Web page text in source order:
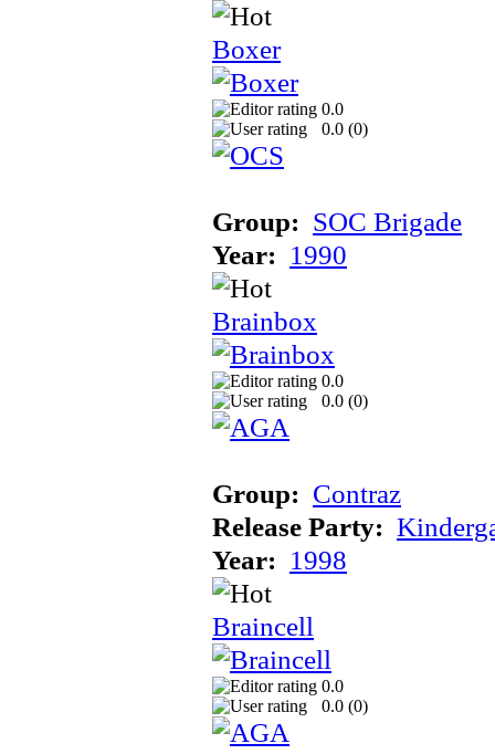
Boxer
0.0
0.0 (0)
Group: SOC Brigade
Year: 1990
Brainbox
0.0
0.0 (0)
Group: Contraz
Release Party:
Year: 1998
Braincell
0.0
0.0 (0)